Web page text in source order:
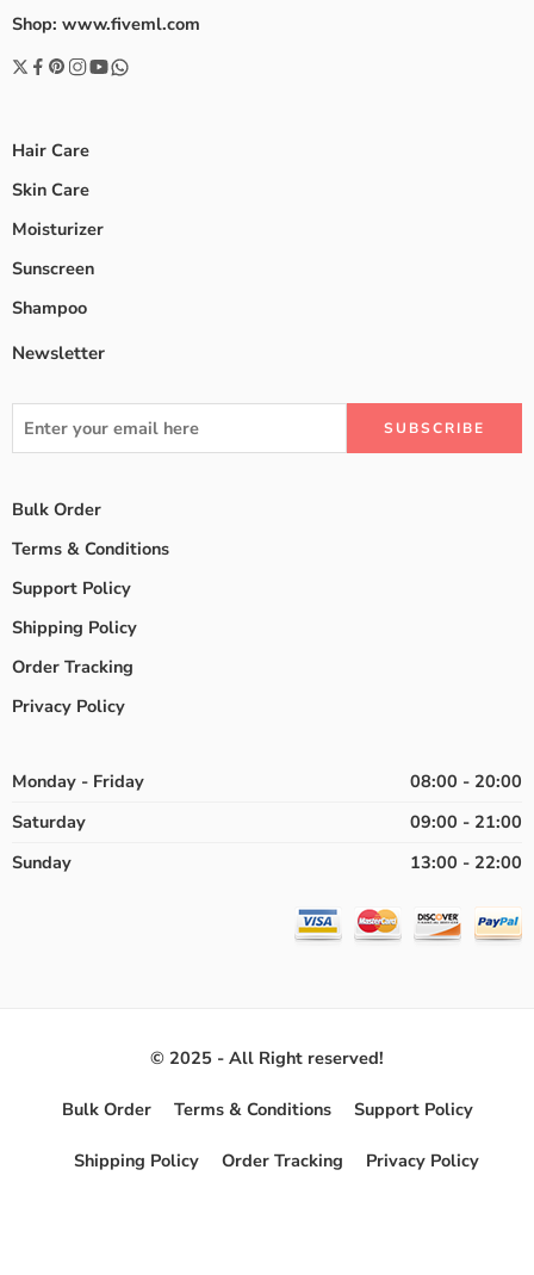
Shop: www.fiveml.com
Hair Care
Skin Care
Moisturizer
Sunscreen
Shampoo
Newsletter
Bulk Order
Terms & Conditions
Support Policy
Shipping Policy
Order Tracking
Privacy Policy
Monday - Friday
08:00 - 20:00
Saturday
09:00 - 21:00
Sunday
13:00 - 22:00
© 2025 - All Right reserved!
Bulk Order Terms & Conditions Support Policy
Shipping Policy Order Tracking Privacy Policy